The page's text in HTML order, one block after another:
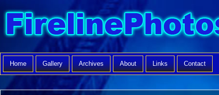
Home Gallery Archives About Links Contact